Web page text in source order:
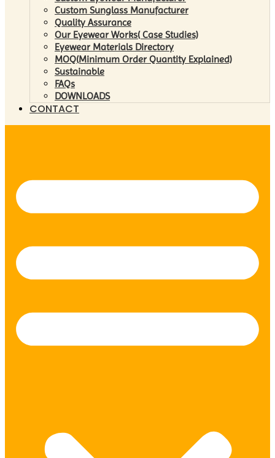
Custom Sunglass Manufacturer
Quality Assurance
Our Eyewear Works( Case Studies)
Eyewear Materials Directory
MOQ(Minimum Order Quantity Explained)
Sustainable
FAQs
DOWNLOADS
CONTACT